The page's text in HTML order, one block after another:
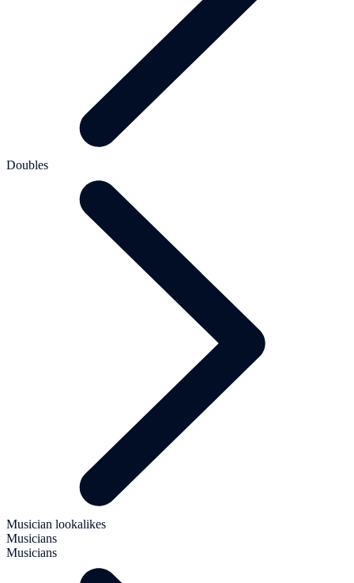
Doubles
Musician lookalikes
Musicians
Musicians